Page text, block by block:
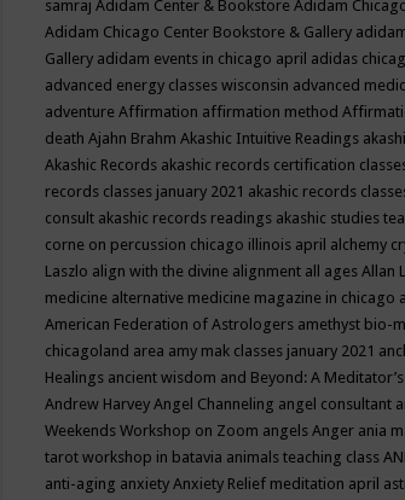
samraj Adidam Center & Bookstore Adidam
Adidam Chicago Center Bookstore & Gallery
Gallery adidam events in chicago april adidas
advanced energy classes wisconsin advanced
adventure Affirmation affirmation method
death Ajahn Brahm Akashic Intuitive Readings
Akashic Records akashic records certification
records classes january 2021 akashic records
consult akashic records readings akashic studies
corne on percussion chicago illinois april alchemy
Laszlo align with the divine alignment all ages Allan
medicine alternative medicine magazine in chicago
American Federation of Astrologers amethyst bio-
chicagoland area amy mak classes january 2021
Healings ancient wisdom and Beyond: A
Andrew Harvey Angel Channeling angel consultant
Weekends Workshop on Zoom angels Anger ania
tarot workshop in batavia animals teaching class
anti-aging anxiety Anxiety Relief meditation april